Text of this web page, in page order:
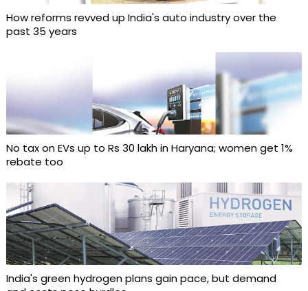
How reforms revved up India's auto industry over the
past 35 years
No tax on EVs up to Rs 30 lakh in Haryana; women get 1%
rebate too
India's green hydrogen plans gain pace, but demand